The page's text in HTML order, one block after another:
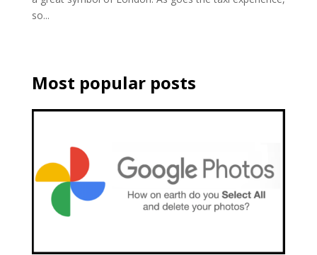
so...
Most popular posts